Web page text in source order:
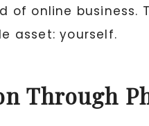
online business.
asset: yourself.
Through